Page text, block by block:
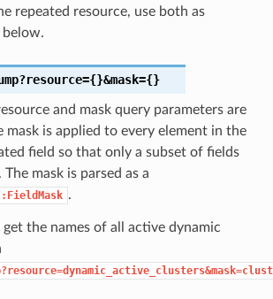
repeated resource, use both as
and mask query parameters are
mask is applied to every element in the
field so that only a subset of fields
mask is parsed as a
.
get the names of all active dynamic